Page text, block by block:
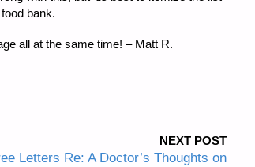
bank.
all at the same time! – Matt R.
NEXT POST
Letters Re: A Doctor’s Thoughts on